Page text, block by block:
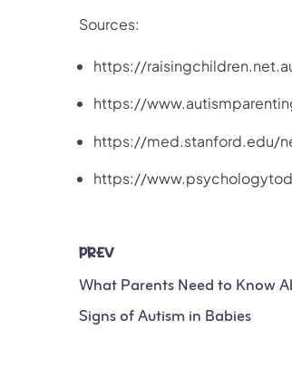
Sources:
https://
https://
https://med.stanford.edu/
https://
PREV
What Parents Need to Know
Signs of Autism in Babies